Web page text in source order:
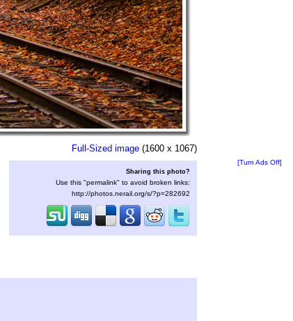
Full-Sized image (1600 x 1067)
Sharing this photo?
Use this "permalink" to avoid broken links:
http://photos.nerail.org/s/?p=282692
[Turn Ads Off]